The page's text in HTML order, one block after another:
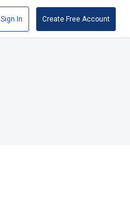
Sign In Create Free Account